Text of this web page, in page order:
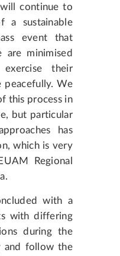
continue to
a sustainable
event that
are minimised
their
peacefully. We
this process in
but particular
has
which is very
Regional
with a
with differing
during the
and follow the